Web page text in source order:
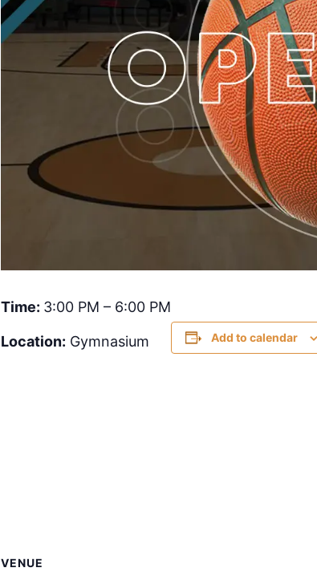
Time: 3:00 PM – 6:00 PM
Location: Gymnasium Add to calendar
VENUE